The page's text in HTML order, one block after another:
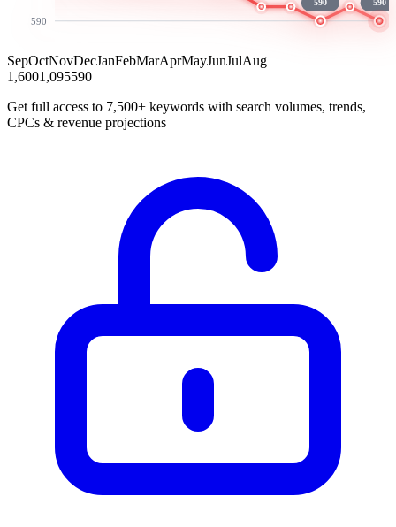
590
590 590
SepOctNovDecJanFebMarAprMayJunJulAug
1,6001,095590
Get full access to 7,500+ keywords with search volumes, trends,
CPCs & revenue projections